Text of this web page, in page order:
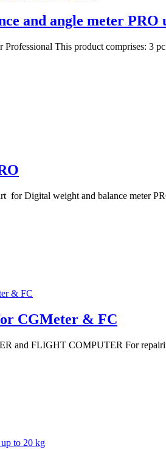
and angle meter PRO
Professional This product comprises: 3
for Digital weight and balance meter
CGMeter & FC
and FLIGHT COMPUTER For